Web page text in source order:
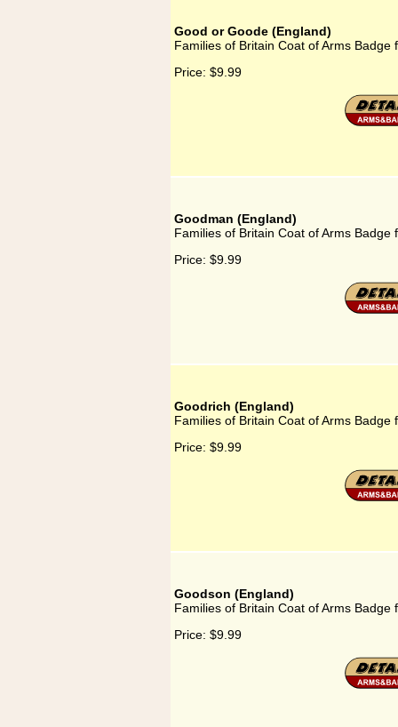
Good or Goode (England)
Families of Britain Coat of Arms
Price: $9.99
Goodman (England)
Families of Britain Coat of Arms Badge
Price: $9.99
Goodrich (England)
Families of Britain Coat of Arms Badge
Price: $9.99
Goodson (England)
Families of Britain Coat of Arms Badge
Price: $9.99